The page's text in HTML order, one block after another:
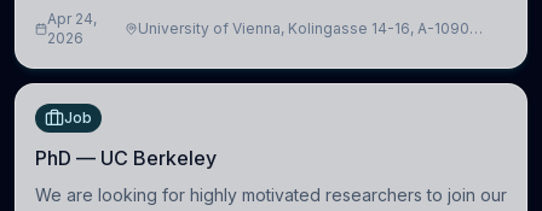
intelligence to further advance our new class of Brain-
Artificial Intelligence (BAI)
Apr 24,
2026
University of Vienna, Kolingasse 14-16, A-1090
Job
PhD — UC Berkeley
We are looking for highly motivated researchers to join our